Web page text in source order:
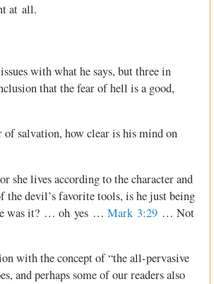
at all.
with what he says, but three in
that the fear of hell is a good,
of salvation, how clear is his mind on
she lives according to the character and
devil’s favorite tools, is he just being
was it? … oh yes … Mark 3:29 … Not
with the concept of “the all-pervasive
and perhaps some of our readers also